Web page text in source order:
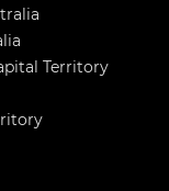
Territory